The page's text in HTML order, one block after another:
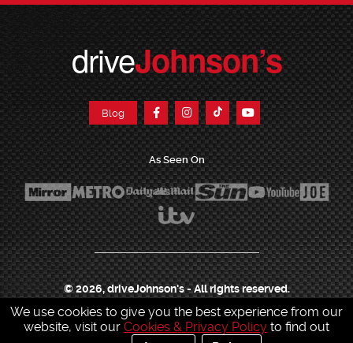
driveJohnson’s
Blog
As Seen On
© 2026, driveJohnson's - All rights reserved.
Join our franchise | Job Opportunities | Press Centre | Help Centre Sitemap |
Sitemap XML | Terms & Conditions | Cookies & Privacy Policy
|
We use cookies to give you the best experience from our
website, visit our Cookies & Privacy Policy to find out